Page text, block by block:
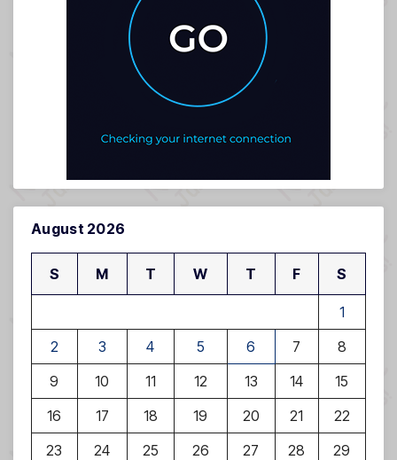
August 2026
S M T W T F S
1
2
3 4 5 6 7
8
9
10 11 12 13 14
15
16
17 18 19 20 21
22
23
24 25 26 27 28
29